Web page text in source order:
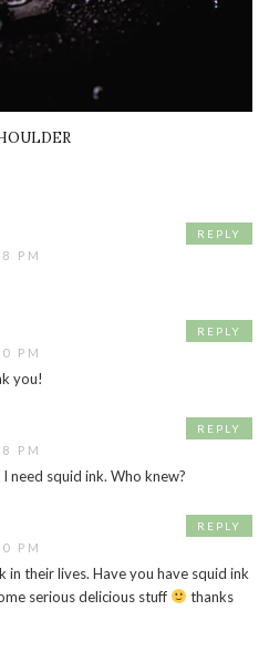
PM
REPLY
PM
you!
REPLY
PM
need squid ink. Who knew?
REPLY
PM
their lives. Have you have squid ink
serious delicious stuff
thanks
REPLY